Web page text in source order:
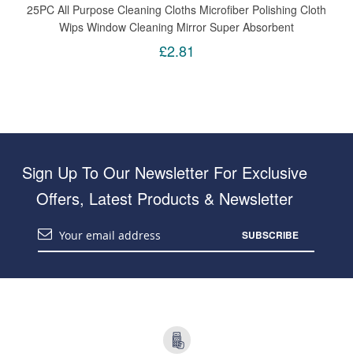
25PC All Purpose Cleaning Cloths Microfiber Polishing Cloth
Wips Window Cleaning Mirror Super Absorbent
£2.81
Sign Up To Our Newsletter For Exclusive
Offers, Latest Products & Newsletter
SUBSCRIBE